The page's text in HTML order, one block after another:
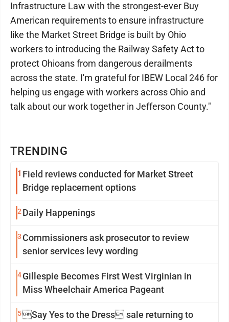
TRENDING
1 Field reviews conducted for Market Street
Bridge replacement options
2Daily Happenings
3 Commissioners ask prosecutor to review
senior services levy wording
4Gillespie Becomes First West Virginian in
Miss Wheelchair America Pageant
5Say Yes to the Dress sale returning to
Infrastructure Law with the strongest-ever Buy
American requirements to ensure infrastructure
like the Market Street Bridge is built by Ohio
workers to introducing the Railway Safety Act to
protect Ohioans from dangerous derailments
across the state. I'm grateful for IBEW Local 246 for
helping us engage with workers across Ohio and
talk about our work together in Jefferson County."